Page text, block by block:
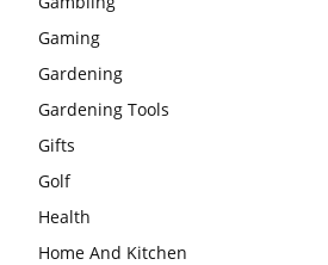
Gaming
Gardening
Gardening Tools
Gifts
Golf
Health
Home And Kitchen